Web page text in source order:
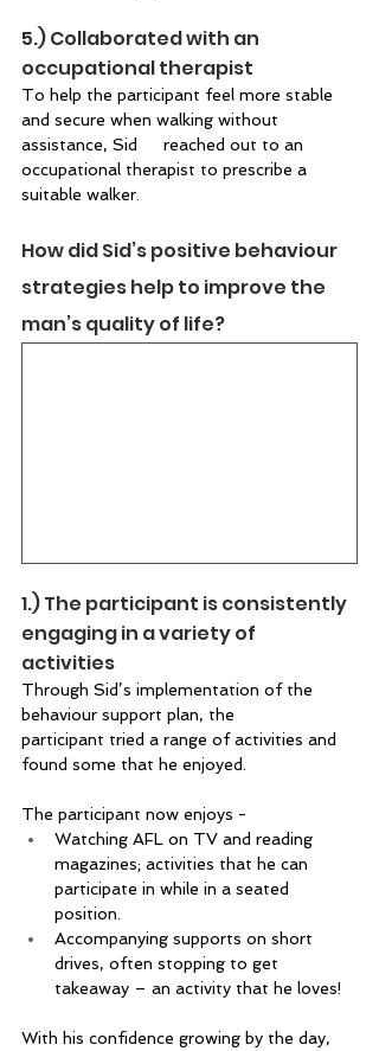
5.) Collaborated with an
occupational therapist
To help the participant feel more stable
and secure when walking without
assistance, Sid 	reached out to an
occupational therapist to prescribe a
suitable walker.
How did Sid’s positive behaviour
strategies help to improve the
man’s quality of life?
1.) The participant is consistently
engaging in a variety of
activities
Through Sid’s implementation of the
behaviour support plan, the
participant tried a range of activities and
found some that he enjoyed.
The participant now enjoys -
Watching AFL on TV and reading
magazines; activities that he can
participate in while in a seated
position.
Accompanying supports on short
drives, often stopping to get
takeaway – an activity that he loves!
With his confidence growing by the day,